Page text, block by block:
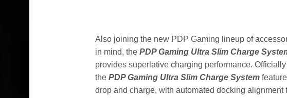
Also joining the new PDP Gaming lineup of
in mind, thePDP Gaming Ultra Slim Charge
provides superlative charging performance.
thePDP Gaming Ultra Slim Charge System
drop and charge, with automated docking